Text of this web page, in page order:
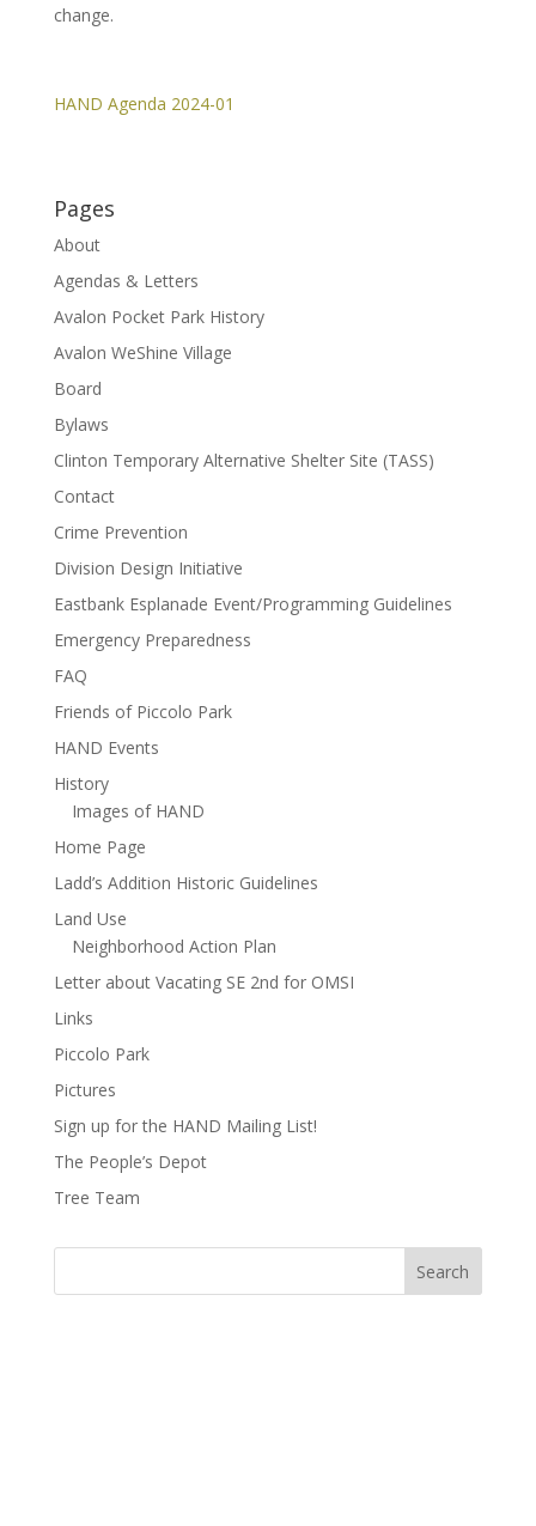
change.
HAND Agenda 2024-01
Pages
About
Agendas & Letters
Avalon Pocket Park History
Avalon WeShine Village
Board
Bylaws
Clinton Temporary Alternative Shelter Site (TASS)
Contact
Crime Prevention
Division Design Initiative
Eastbank Esplanade Event/Programming Guidelines
Emergency Preparedness
FAQ
Friends of Piccolo Park
HAND Events
History
Images of HAND
Home Page
Ladd’s Addition Historic Guidelines
Land Use
Neighborhood Action Plan
Letter about Vacating SE 2nd for OMSI
Links
Piccolo Park
Pictures
Sign up for the HAND Mailing List!
The People’s Depot
Tree Team